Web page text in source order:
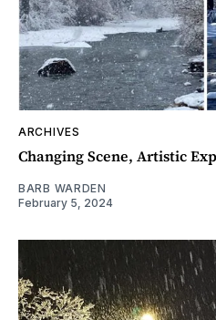
ARCHIVES
Changing Scene, Artistic
BARB WARDEN
February 5, 2024